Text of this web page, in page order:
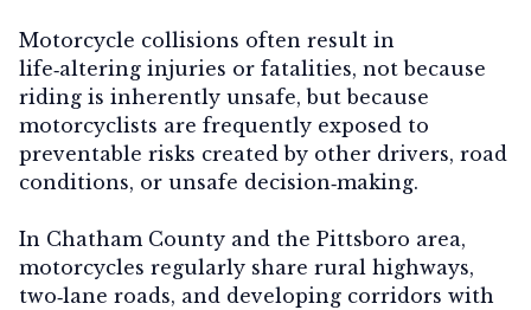
Motorcycle collisions often result in
life‑altering injuries or fatalities, not because
riding is inherently unsafe, but because
motorcyclists are frequently exposed to
preventable risks created by other drivers, road
conditions, or unsafe decision‑making.
In Chatham County and the Pittsboro area,
motorcycles regularly share rural highways,
two‑lane roads, and developing corridors with